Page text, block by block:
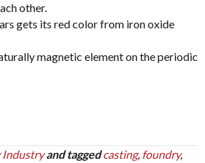
other.
gets its red color from iron oxide
magnetic element on the periodic
Industry and tagged casting, foundry,